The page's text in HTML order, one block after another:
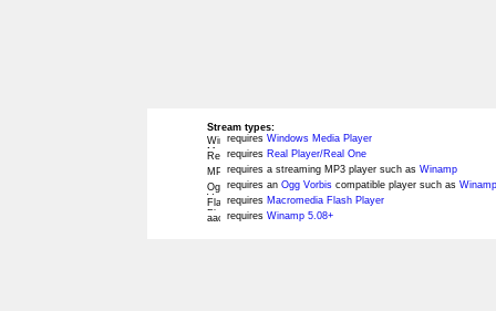
Stream types:
requires Windows Media Player
requires Real Player/Real One
requires a streaming MP3 player such as Winamp
requires an Ogg Vorbis compatible player such as
requires Macromedia Flash Player
requires Winamp 5.08+